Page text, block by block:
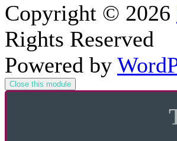
Copyright © 2026
Rights Reserved
Powered by
Close this module